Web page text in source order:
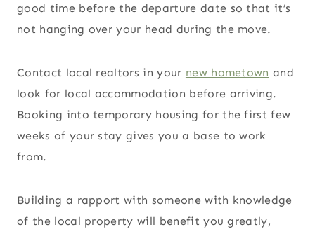
good time before the departure date so that it’s
not hanging over your head during the move.
Contact local realtors in your new hometown and
look for local accommodation before arriving.
Booking into temporary housing for the first few
weeks of your stay gives you a base to work
from.
Building a rapport with someone with knowledge
of the local property will benefit you greatly,